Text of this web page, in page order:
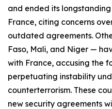
and ended its
France, citing concerns
outdated agreements.
Faso, Mali, and Niger —
with France, accusing the
perpetuating instability
counterterrorism. These
new security agreements